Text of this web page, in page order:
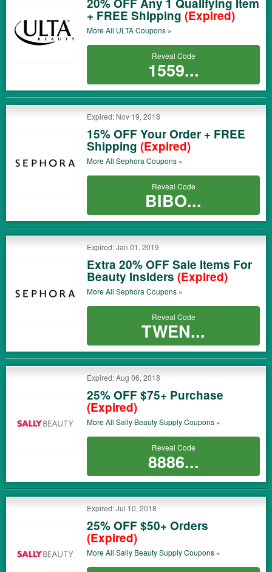
20% OFF Any 1 Qualifying Item
+ FREE Shipping (Expired)
More All ULTACoupons »
Reveal Code
1559...
Expired: Nov 19, 2018
15% OFF Your Order + FREE
Shipping (Expired)
More All Sephora Coupons »
Reveal Code
BIBO...
Expired: Jan 01, 2019
Extra 20% OFF Sale Items For
Beauty Insiders (Expired)
More All Sephora Coupons »
Reveal Code
TWEN...
Expired: Aug 06, 2018
25% OFF $75+ Purchase
(Expired)
More All Sally Beauty SupplyCoupons »
Reveal Code
8886...
Expired: Jul 10, 2018
25% OFF $50+ Orders
(Expired)
More All Sally Beauty SupplyCoupons »